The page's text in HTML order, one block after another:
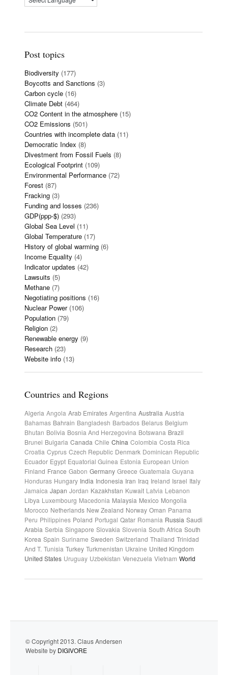
Post topics
Biodiversity (177)
Boycotts and Sanctions (3)
Carbon cycle (16)
Climate Debt (464)
CO2 Content in the atmosphere (15)
CO2 Emissions (501)
Countries with incomplete data (11)
Democratic Index (8)
Divestment from Fossil Fuels (8)
Ecological Footprint (109)
Environmental Performance (72)
Forest (87)
Fracking (3)
Funding and losses (236)
GDP(ppp-$) (293)
Global Sea Level (11)
Global Temperature (17)
History of global warming (6)
Income Equality (4)
Indicator updates (42)
Lawsuits (5)
Methane (7)
Negotiating positions (16)
Nuclear Power(106)
Population (79)
Religion (2)
Renewable energy (9)
Research (23)
Website info (13)
Countries and Regions
Algeria Angola Arab Emirates Argentina Australia Austria
Bahamas Bahrain Bangladesh Barbados Belarus Belgium
Bhutan Bolivia Bosnia And Herzegovina Botswana Brazil
Brunei Bulgaria Canada Chile China Colombia Costa Rica
Croatia Cyprus Czech Republic Denmark Dominican Republic
Ecuador Egypt Equatorial Guinea Estonia European Union
Finland France Gabon Germany Greece Guatemala Guyana
Honduras Hungary India Indonesia Iran Iraq Ireland Israel Italy
Jamaica Japan Jordan Kazakhstan Kuwait Latvia Lebanon
Libya Luxembourg Macedonia Malaysia Mexico Mongolia
Morocco Netherlands New Zealand Norway Oman Panama
Peru Philippines Poland Portugal Qatar Romania Russia Saudi
Arabia Serbia Singapore Slovakia Slovenia South Africa South
Korea Spain Suriname Sweden Switzerland Thailand Trinidad
And T. Tunisia Turkey Turkmenistan Ukraine United Kingdom
United States Uruguay Uzbekistan Venezuela Vietnam World
© Copyright 2013. Claus Andersen
Website by DIGIVORE